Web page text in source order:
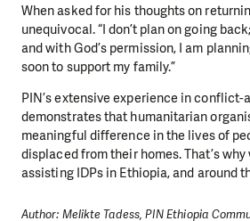
When asked for his thoughts on
unequivocal. “I don’t plan on going
and with God’s permission, I am
soon to support my family.”
PIN’s extensive experience in
demonstrates that humanitarian
meaningful difference in the lives of
displaced from their homes. That’s
assisting IDPs in Ethiopia, and around
Author: Melikte Tadess, PIN Ethiopia